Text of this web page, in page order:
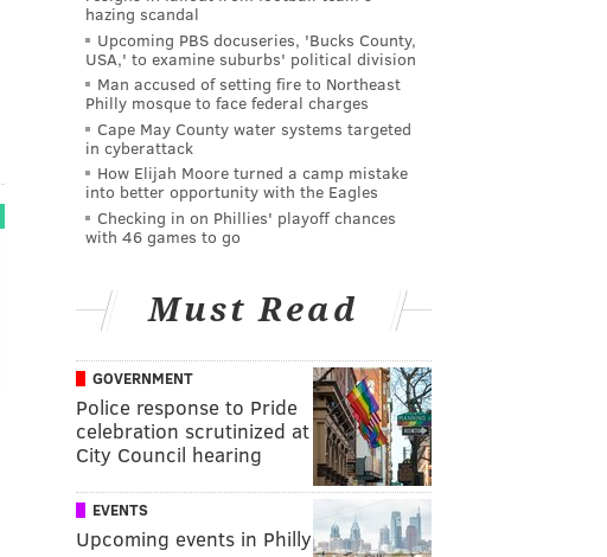
hazing scandal
Upcoming PBS docuseries, 'Bucks County,
USA,' to examine suburbs' political division
Man accused of setting fire to Northeast
Philly mosque to face federal charges
Cape May County water systems targeted
in cyberattack
How Elijah Moore turned a camp mistake
into better opportunity with the Eagles
Checking in on Phillies' playoff chances
with 46 games to go
Must Read
GOVERNMENT
Police response to Pride
celebration scrutinized at
City Council hearing
EVENTS
Upcoming events in Philly